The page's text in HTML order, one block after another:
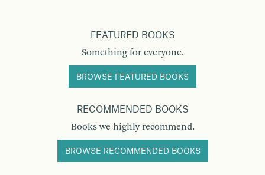
FEATURED BOOKS
Something for everyone.
BROWSE FEATURED BOOKS
RECOMMENDED BOOKS
Books we highly recommend.
BROWSE RECOMMENDED BOOKS